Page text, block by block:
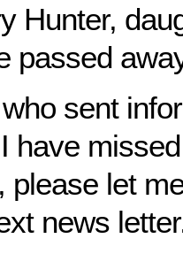
Hunter,
passed
sent
have
please let
news